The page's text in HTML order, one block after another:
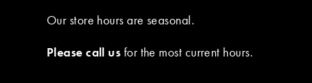
Our store hours are seasonal.
Please call us for the most current hours.